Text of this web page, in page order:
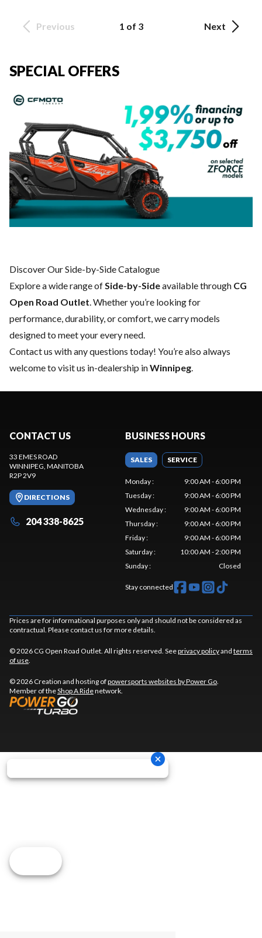
Previous 1 of 3 Next
SPECIAL OFFERS
Discover Our Side-by-Side Catalogue
Explore a wide range ofSide-by-Sideavailable through CG
Open Road Outlet. Whether you’re looking for
performance, durability, or comfort, we carry models
designed to meet your every need.
Contact us with any questions today! You’re also always
welcome to visit us in-dealership inWinnipeg.
CONTACT US
33 EMES ROAD
WINNIPEG, MANITOBA
R2P 2V9
DIRECTIONS
204 338-8625
BUSINESS HOURS
SALES SERVICE
Monday:
9:00 AM - 6:00 PM
Tuesday:
9:00 AM - 6:00 PM
Wednesday:
9:00 AM - 6:00 PM
Thursday:
9:00 AM - 6:00 PM
Friday:
9:00 AM - 6:00 PM
Saturday:
10:00 AM - 2:00 PM
Sunday: Closed
Stay connected
Prices are for informational purposes only and should not be considered as
contractual. Please contact us for more details.
© 2026 CG Open Road Outlet. All rights reserved. Seeprivacy policyand terms
of use.
© 2026 Creation and hosting ofpowersports websites by Power Go.
Member of theShop A Ridenetwork.